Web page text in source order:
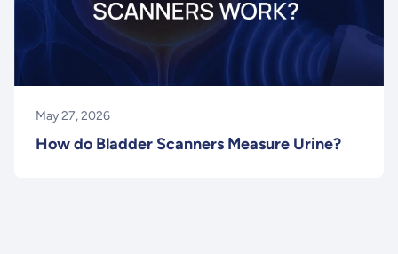
May 27, 2026
How do Bladder Scanners Measure Urine?